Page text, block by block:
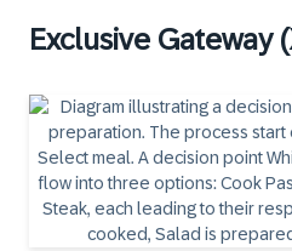
Exclusive Gateway